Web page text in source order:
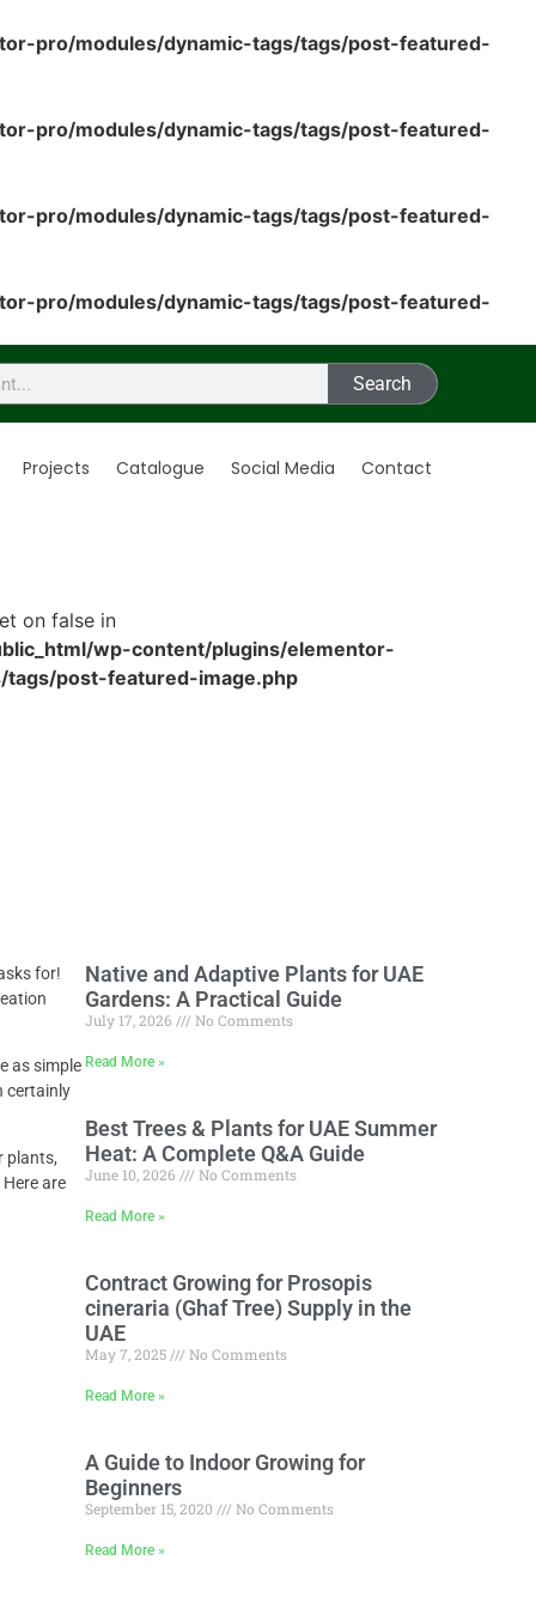
pro/modules/dynamic-tags/tags/post-featured-
pro/modules/dynamic-tags/tags/post-featured-
pro/modules/dynamic-tags/tags/post-featured-
pro/modules/dynamic-tags/tags/post-featured-
Search
Projects Catalogue Social Media Contact
on false in
wp-content/plugins/elementor-
post-featured-image.php
for!
as simple
certainly
plants,
are
Native and Adaptive Plants for UAE
Gardens: A Practical Guide
July 17, 2026 No Comments
Read More »
Best Trees & Plants for UAE Summer
Heat: A Complete Q&A Guide
June 10, 2026 No Comments
Read More »
Contract Growing for Prosopis
cineraria (Ghaf Tree) Supply in the
UAE
May 7, 2025 No Comments
Read More »
A Guide to Indoor Growing for
Beginners
September 15, 2020 No Comments
Read More »